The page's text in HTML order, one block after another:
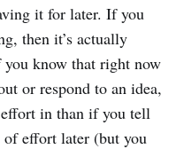
it for later. If you
then it’s actually
know that right now
or respond to an idea,
in than if you tell
effort later (but you